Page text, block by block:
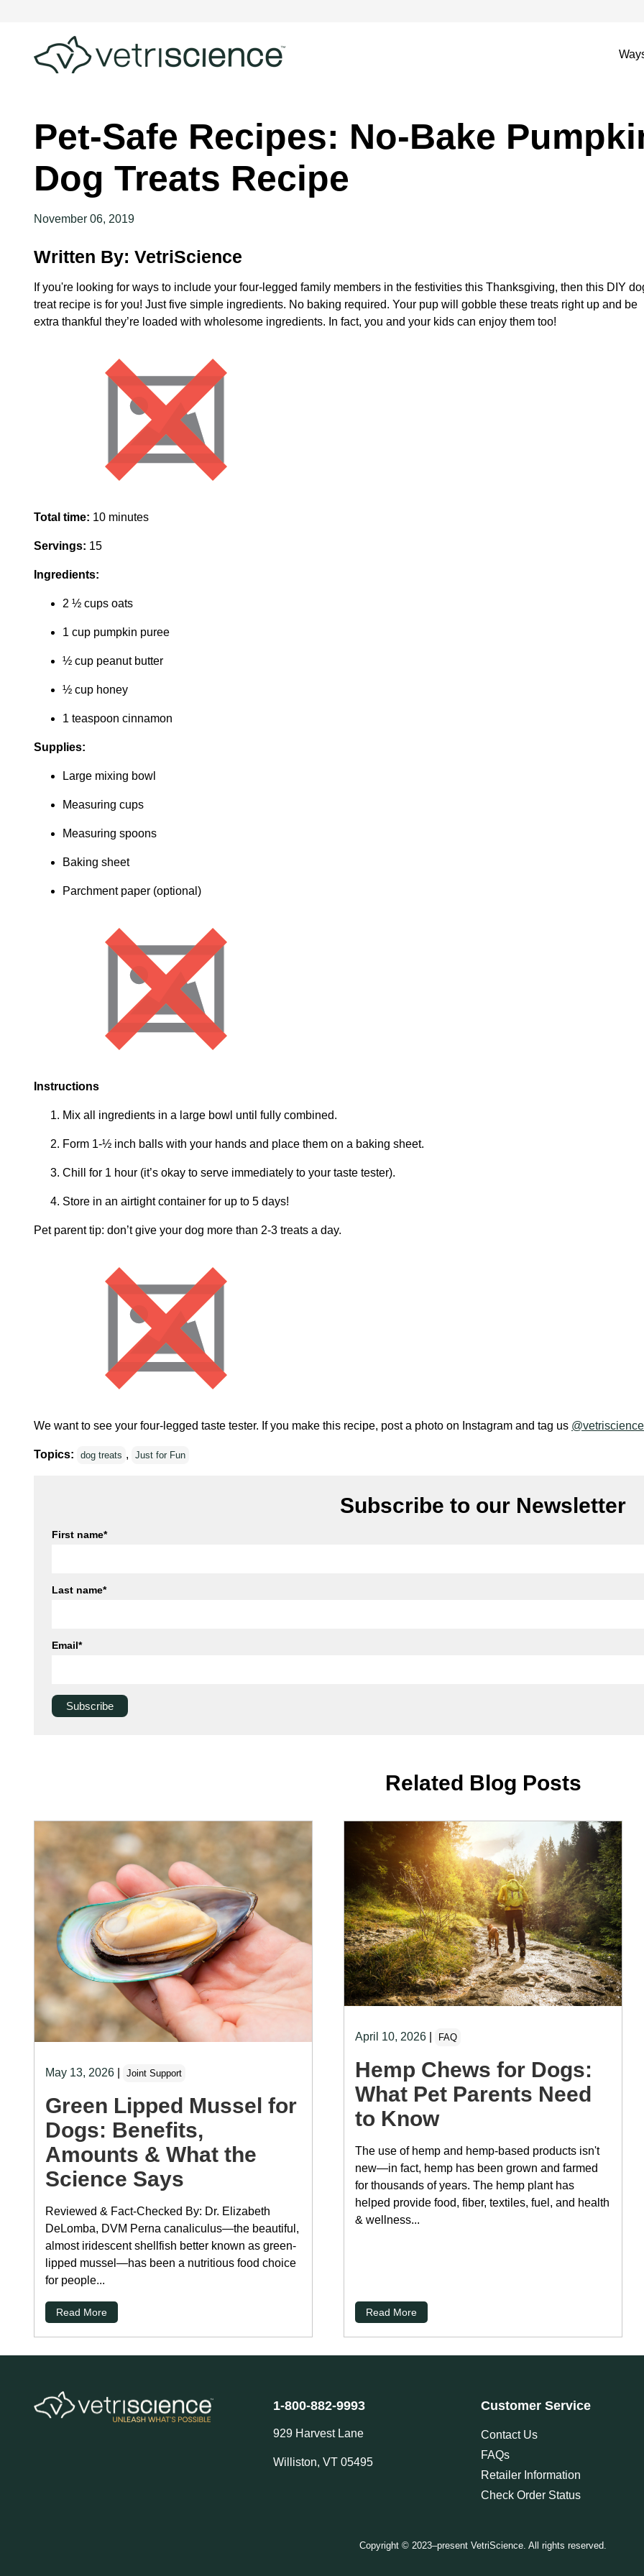
Pet-Safe Recipes: No-Bake
Dog Treats Recipe
November 06, 2019
Written By: VetriScience
If you're looking for ways to include your four-legged family members in the festivities this Thanksgiving, then this DIY
treat recipe is for you! Just five simple ingredients. No baking required. Your pup will gobble these treats right up and be
extra thankful they’re loaded with wholesome ingredients. In fact, you and your kids can enjoy them too!
Total time: 10 minutes
Servings: 15
Ingredients:
2 ½ cups oats
1 cup pumpkin puree
½ cup peanut butter
½ cup honey
1 teaspoon cinnamon
Supplies:
Large mixing bowl
Measuring cups
Measuring spoons
Baking sheet
Parchment paper (optional)
Instructions
Mix all ingredients in a large bowl until fully combined.
Form 1-½ inch balls with your hands and place them on a baking sheet.
Chill for 1 hour (it’s okay to serve immediately to your taste tester).
Store in an airtight container for up to 5 days!
Pet parent tip: don’t give your dog more than 2-3 treats a day.
We want to see your four-legged taste tester. If you make this recipe, post a photo on Instagram and tag us @vetriscience
Topics: dog treats , Just for Fun
Subscribe to our Newsletter
First name*
Last name*
Email*
Related Blog Posts
May 13, 2026 Joint Support
Green Lipped Mussel for
Dogs: Benefits,
Amounts & What the
Science Says
Reviewed & Fact-Checked By: Dr. Elizabeth
DeLomba, DVM Perna canaliculus—the beautiful,
almost iridescent shellfish better known as green-
lipped mussel—has been a nutritious food choice
for people...
Read More
April 10, 2026 FAQ
Hemp Chews for Dogs:
What Pet Parents Need
to Know
The use of hemp and hemp-based products isn't
new—in fact, hemp has been grown and farmed
for thousands of years. The hemp plant has
helped provide food, fiber, textiles, fuel, and health
& wellness...
Read More
1-800-882-9993
929 Harvest Lane
Williston, VT 05495
Customer Service
Contact Us
FAQs
Retailer Information
Check Order Status
Copyright © 2023–present VetriScience. All rights reserved.